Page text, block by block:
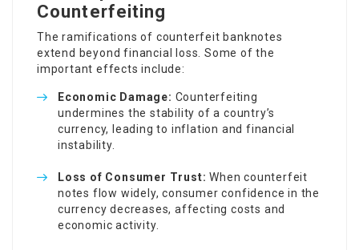
Counterfeiting
The ramifications of counterfeit banknotes
extend beyond financial loss. Some of the
important effects include:
Economic Damage: Counterfeiting
undermines the stability of a country’s
currency, leading to inflation and financial
instability.
Loss of Consumer Trust: When counterfeit
notes flow widely, consumer confidence in the
currency decreases, affecting costs and
economic activity.